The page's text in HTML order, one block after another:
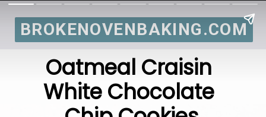
BROKENOVENBAKING.COM
BROKENOVENBAKING.COM
Oatmeal Craisin
White Chocolate